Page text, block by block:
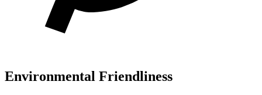
Environmental Friendliness